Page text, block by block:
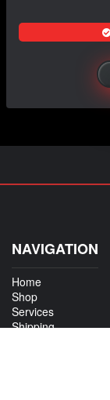
NAVIGATION
Home
Shop
Services
Shipping